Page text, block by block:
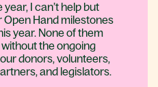
I can’t help but
Open Hand milestones
year. None of them
the ongoing
donors, volunteers,
and legislators.